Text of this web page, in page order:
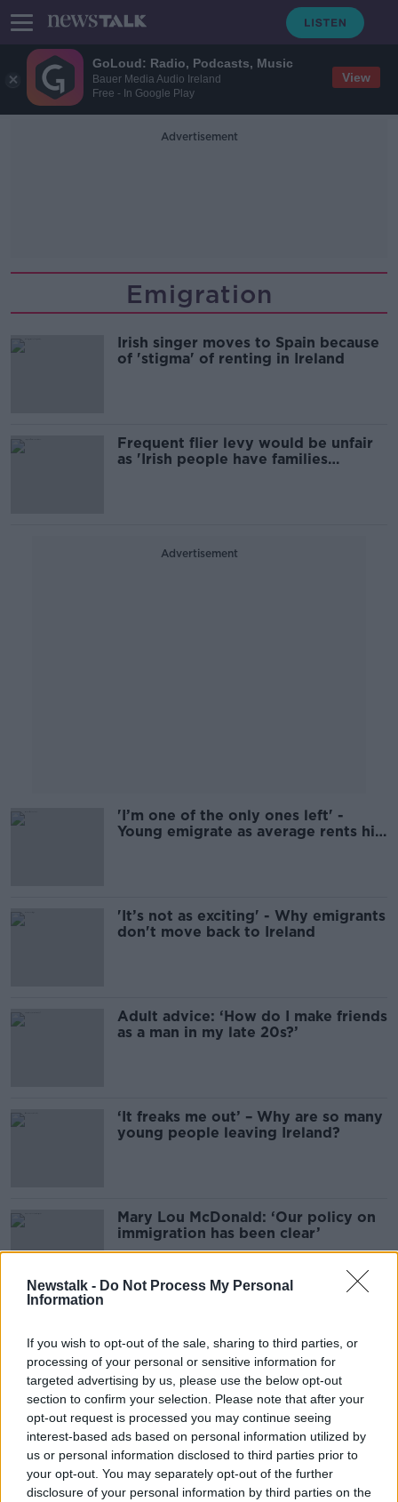
GoLoud: Radio, Podcasts, Music
Bauer Media Audio Ireland
Free - In Google Play
View
Newstalk - Do Not Process My Personal
Information
If you wish to opt-out of the sale, sharing to third parties, or
processing of your personal or sensitive information for
targeted advertising by us, please use the below opt-out
section to confirm your selection. Please note that after your
opt-out request is processed you may continue seeing
interest-based ads based on personal information utilized by
us or personal information disclosed to third parties prior to
your opt-out. You may separately opt-out of the further
disclosure of your personal information by third parties on the
Advertisement
Emigration
Irish singer moves to Spain because
of 'stigma' of renting in Ireland
Frequent flier levy would be unfair
as 'Irish people have families
Advertisement
'I’m one of the only ones left' -
Young emigrate as average rents hit
'It’s not as exciting' - Why emigrants
don't move back to Ireland
Adult advice: ‘How do I make friends
as a man in my late 20s?’
‘It freaks me out’ – Why are so many
young people leaving Ireland?
Mary Lou McDonald: ‘Our policy on
immigration has been clear’
Stress pushing young doctors to
work abroad - IMO